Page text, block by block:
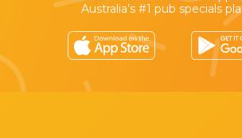
Australia’s #1 pub specials